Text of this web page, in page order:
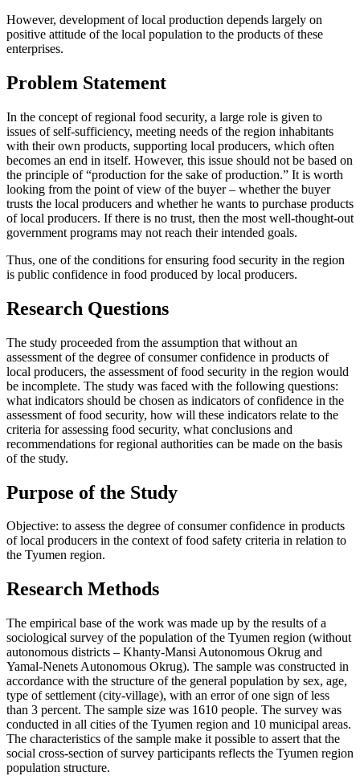
However, development of local production depends largely on
positive attitude of the local population to the products of these
enterprises.
Problem Statement
In the concept of regional food security, a large role is given to
issues of self-sufficiency, meeting needs of the region inhabitants
with their own products, supporting local producers, which often
becomes an end in itself. However, this issue should not be based on
the principle of “production for the sake of production.” It is worth
looking from the point of view of the buyer – whether the buyer
trusts the local producers and whether he wants to purchase products
of local producers. If there is no trust, then the most well-thought-out
government programs may not reach their intended goals.
Thus, one of the conditions for ensuring food security in the region
is public confidence in food produced by local producers.
Research Questions
The study proceeded from the assumption that without an
assessment of the degree of consumer confidence in products of
local producers, the assessment of food security in the region would
be incomplete. The study was faced with the following questions:
what indicators should be chosen as indicators of confidence in the
assessment of food security, how will these indicators relate to the
criteria for assessing food security, what conclusions and
recommendations for regional authorities can be made on the basis
of the study.
Purpose of the Study
Objective: to assess the degree of consumer confidence in products
of local producers in the context of food safety criteria in relation to
the Tyumen region.
Research Methods
The empirical base of the work was made up by the results of a
sociological survey of the population of the Tyumen region (without
autonomous districts – Khanty-Mansi Autonomous Okrug and
Yamal-Nenets Autonomous Okrug). The sample was constructed in
accordance with the structure of the general population by sex, age,
type of settlement (city-village), with an error of one sign of less
than 3 percent. The sample size was 1610 people. The survey was
conducted in all cities of the Tyumen region and 10 municipal areas.
The characteristics of the sample make it possible to assert that the
social cross-section of survey participants reflects the Tyumen region
population structure.